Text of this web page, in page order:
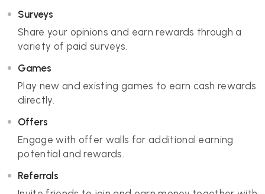
Surveys
Share your opinions and earn rewards through a
variety of paid surveys.
Games
Play new and existing games to earn cash rewards
directly.
Offers
Engage with offer walls for additional earning
potential and rewards.
Referrals